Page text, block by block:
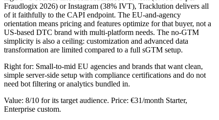
Fraudlogix 2026) or Instagram (38% IVT), Tracklution delivers all
of it faithfully to the CAPI endpoint. The EU-and-agency
orientation means pricing and features optimize for that buyer, not a
US-based DTC brand with multi-platform needs. The no-GTM
simplicity is also a ceiling: customization and advanced data
transformation are limited compared to a full sGTM setup.
Right for: Small-to-mid EU agencies and brands that want clean,
simple server-side setup with compliance certifications and do not
need bot filtering or analytics bundled in.
Value: 8/10 for its target audience. Price: €31/month Starter,
Enterprise custom.